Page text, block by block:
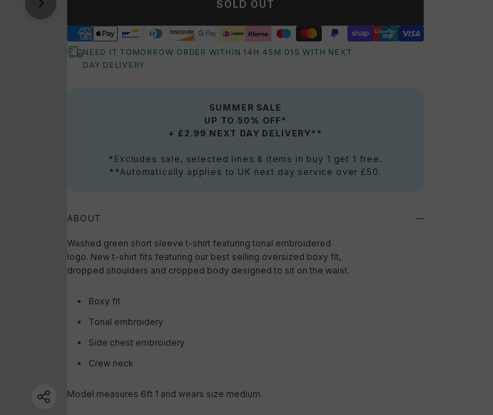
SOLD OUT
NEED IT TOMORROW ORDER WITHIN14 H: 45 M:00SWITH NEXT
DAY DELIVERY
SUMMER SALE
UP TO 50% OFF*
+ £2.99 NEXT DAY DELIVERY**
*Excludes sale, selected lines & items in buy 1 get 1 free.
**Automatically applies to UK next day service over £50.
ABOUT
Washed green short sleeve t-shirt featuring tonal embroidered
logo. New t-shirt fits featuring our best selling oversized boxy fit,
dropped shoulders and cropped body designed to sit on the waist.
Boxy fit
Tonal embroidery
Side chest embroidery
Crew neck
Model measures 6ft 1 and wears size medium.